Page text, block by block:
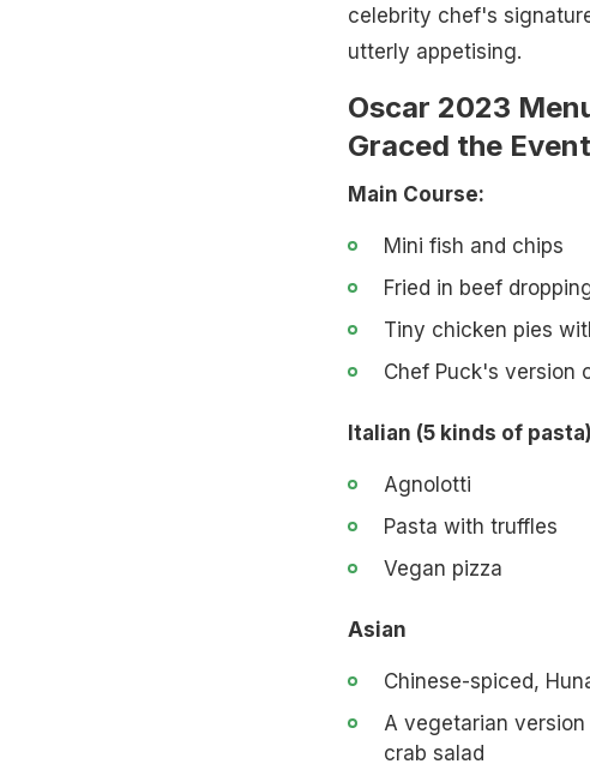
celebrity chef's
utterly appetising.
Oscar 2023
Graced the
Main Course:
Mini fish and chips
Fried in beef
Tiny chicken pies
Chef Puck's version
Italian (5 kinds of pasta)
Agnolotti
Pasta with truffles
Vegan pizza
Asian
Chinese-spiced,
A vegetarian
crab salad